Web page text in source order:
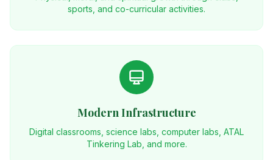
sports, and co-curricular activities.
Modern Infrastructure
Digital classrooms, science labs, computer labs, ATAL
Tinkering Lab, and more.